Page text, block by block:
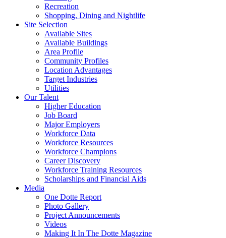
Recreation
Shopping, Dining and Nightlife
Site Selection
Available Sites
Available Buildings
Area Profile
Community Profiles
Location Advantages
Target Industries
Utilities
Our Talent
Higher Education
Job Board
Major Employers
Workforce Data
Workforce Resources
Workforce Champions
Career Discovery
Workforce Training Resources
Scholarships and Financial Aids
Media
One Dotte Report
Photo Gallery
Project Announcements
Videos
Making It In The Dotte Magazine